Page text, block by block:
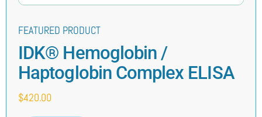
FEATURED PRODUCT
IDK® Hemoglobin /
Haptoglobin Complex ELISA
$420.00